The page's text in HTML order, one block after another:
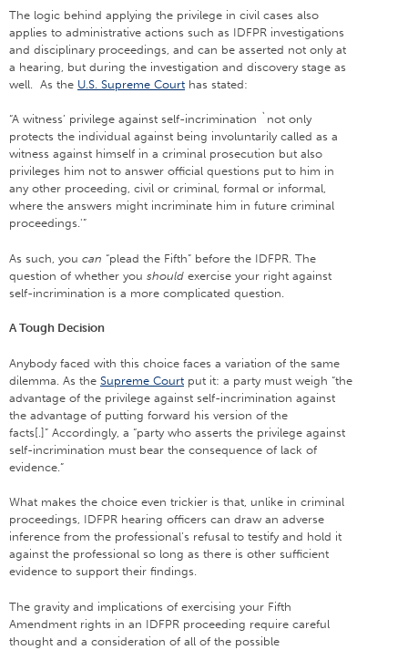
The logic behind applying the privilege in civil cases also
applies to administrative actions such as IDFPR investigations
and disciplinary proceedings, and can be asserted not only at
a hearing, but during the investigation and discovery stage as
well. As the U.S. Supreme Court has stated:
“A witness’ privilege against self-incrimination `not only
protects the individual against being involuntarily called as a
witness against himself in a criminal prosecution but also
privileges him not to answer official questions put to him in
any other proceeding, civil or criminal, formal or informal,
where the answers might incriminate him in future criminal
proceedings.'”
As such, you can “plead the Fifth” before the IDFPR. The
question of whether you should exercise your right against
self-incrimination is a more complicated question.
A Tough Decision
Anybody faced with this choice faces a variation of the same
dilemma. As the Supreme Court put it: a party must weigh “the
advantage of the privilege against self-incrimination against
the advantage of putting forward his version of the
facts[.]” Accordingly, a “party who asserts the privilege against
self-incrimination must bear the consequence of lack of
evidence.”
What makes the choice even trickier is that, unlike in criminal
proceedings, IDFPR hearing officers can draw an adverse
inference from the professional’s refusal to testify and hold it
against the professional so long as there is other sufficient
evidence to support their findings.
The gravity and implications of exercising your Fifth
Amendment rights in an IDFPR proceeding require careful
thought and a consideration of all of the possible